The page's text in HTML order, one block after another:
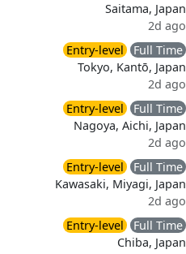
Saitama, Japan
2d ago
Entry-level
Full Time
Tokyo, Kantō, Japan
2d ago
Entry-level
Full Time
Nagoya, Aichi, Japan
2d ago
Entry-level
Full Time
Kawasaki, Miyagi, Japan
2d ago
Entry-level
Full Time
Chiba, Japan